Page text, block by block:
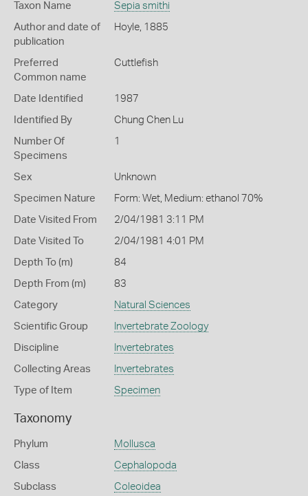
Taxon Name Sepia smithi
Author and date of
publication
Hoyle, 1885
Preferred
Common name
Cuttlefish
Date Identified 1987
Identified By Chung Chen Lu
Number Of
Specimens
1
Sex Unknown
Specimen Nature Form: Wet, Medium: ethanol 70%
Date Visited From 2/04/1981 3:11 PM
Date Visited To 2/04/1981 4:01 PM
Depth To (m) 84
Depth From (m) 83
Category Natural Sciences
Scientific Group Invertebrate Zoology
Discipline Invertebrates
Collecting Areas Invertebrates
Type of Item Specimen
Taxonomy
Phylum Mollusca
Class Cephalopoda
Subclass Coleoidea